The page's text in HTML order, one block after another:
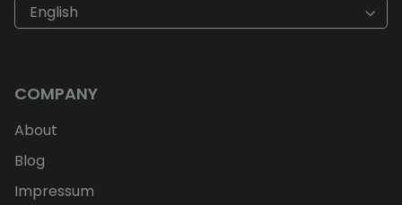
English
COMPANY
About
Blog
Impressum